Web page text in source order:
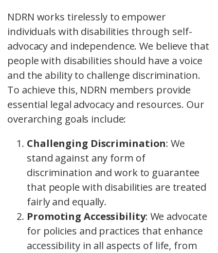
NDRN works tirelessly to empower
individuals with disabilities through self-
advocacy and independence. We believe that
people with disabilities should have a voice
and the ability to challenge discrimination.
To achieve this, NDRN members provide
essential legal advocacy and resources. Our
overarching goals include:
Challenging Discrimination: We
stand against any form of
discrimination and work to guarantee
that people with disabilities are treated
fairly and equally.
Promoting Accessibility: We advocate
for policies and practices that enhance
accessibility in all aspects of life, from